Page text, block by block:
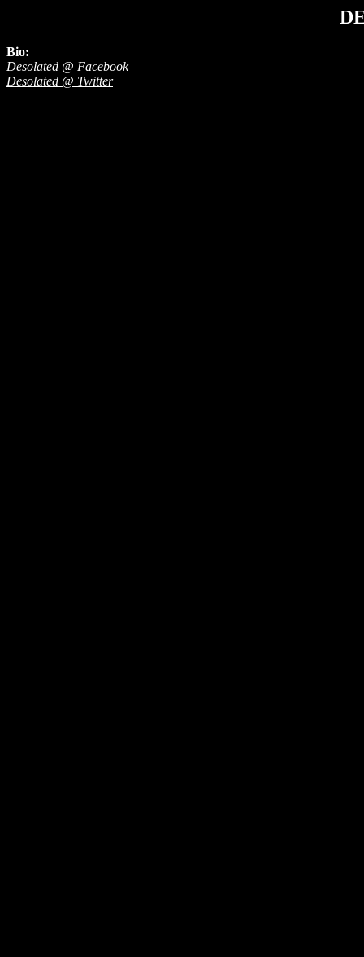
Bio:
Desolated @ Facebook
Desolated @ Twitter